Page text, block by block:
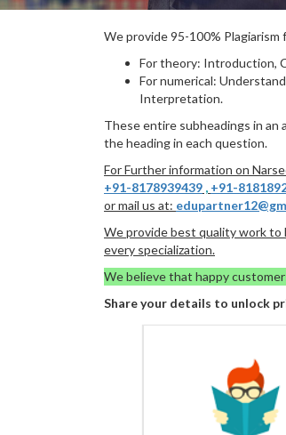
We provide 95-100% Plagiarism
For theory: Introduction,
For numerical:
Interpretation.
These entire subheadings in
the heading in each question.
For Further information on
+91-8178939439 , +91-
or mail us at:
We provide best quality work to
every specialization.
We believe that happy
Share your details to unlock